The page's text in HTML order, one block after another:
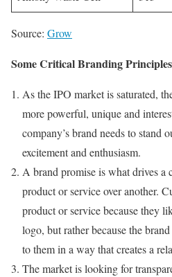
Source: Grow
Some Critical Branding
As the IPO market is saturated,
more powerful, unique and
company’s brand needs to stand
excitement and enthusiasm.
A brand promise is what drives a
product or service over another.
product or service because they
logo, but rather because the
to them in a way that creates a
The market is looking for